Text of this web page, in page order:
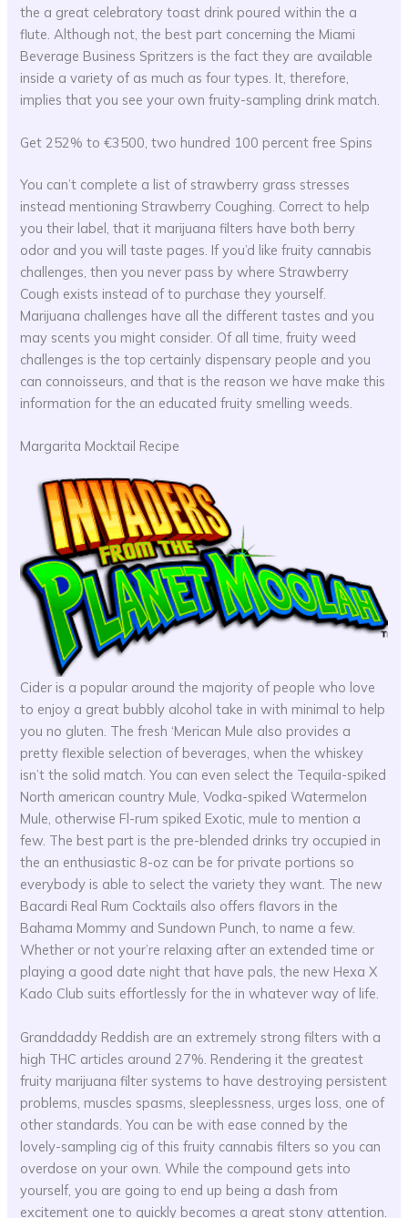
the a great celebratory toast drink poured within the a
flute. Although not, the best part concerning the Miami
Beverage Business Spritzers is the fact they are available
inside a variety of as much as four types. It, therefore,
implies that you see your own fruity-sampling drink match.
Get 252% to €3500, two hundred 100 percent free Spins
You can’t complete a list of strawberry grass stresses
instead mentioning Strawberry Coughing. Correct to help
you their label, that it marijuana filters have both berry
odor and you will taste pages. If you’d like fruity cannabis
challenges, then you never pass by where Strawberry
Cough exists instead of to purchase they yourself.
Marijuana challenges have all the different tastes and you
may scents you might consider. Of all time, fruity weed
challenges is the top certainly dispensary people and you
can connoisseurs, and that is the reason we have make this
information for the an educated fruity smelling weeds.
Margarita Mocktail Recipe
Cider is a popular around the majority of people who love
to enjoy a great bubbly alcohol take in with minimal to help
you no gluten. The fresh ‘Merican Mule also provides a
pretty flexible selection of beverages, when the whiskey
isn’t the solid match. You can even select the Tequila-spiked
North american country Mule, Vodka-spiked Watermelon
Mule, otherwise Fl-rum spiked Exotic, mule to mention a
few. The best part is the pre-blended drinks try occupied in
the an enthusiastic 8-oz can be for private portions so
everybody is able to select the variety they want. The new
Bacardi Real Rum Cocktails also offers flavors in the
Bahama Mommy and Sundown Punch, to name a few.
Whether or not your’re relaxing after an extended time or
playing a good date night that have pals, the new Hexa X
Kado Club suits effortlessly for the in whatever way of life.
Granddaddy Reddish are an extremely strong filters with a
high THC articles around 27%. Rendering it the greatest
fruity marijuana filter systems to have destroying persistent
problems, muscles spasms, sleeplessness, urges loss, one of
other standards. You can be with ease conned by the
lovely-sampling cig of this fruity cannabis filters so you can
overdose on your own. While the compound gets into
yourself, you are going to end up being a dash from
excitement one to quickly becomes a great stony attention.